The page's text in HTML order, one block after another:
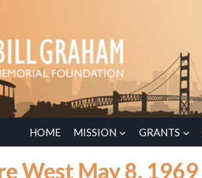
HOME MISSION GRANTS
West May 8, 1969